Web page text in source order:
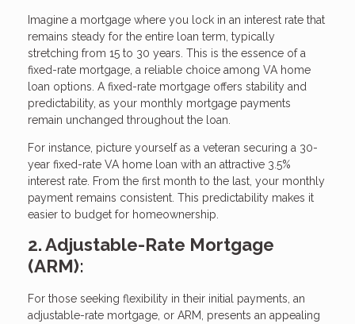
Imagine a mortgage where you lock in an interest rate that
remains steady for the entire loan term, typically
stretching from 15 to 30 years. This is the essence of a
fixed-rate mortgage, a reliable choice among VA home
loan options. A fixed-rate mortgage offers stability and
predictability, as your monthly mortgage payments
remain unchanged throughout the loan.
For instance, picture yourself as a veteran securing a 30-
year fixed-rate VA home loan with an attractive 3.5%
interest rate. From the first month to the last, your monthly
payment remains consistent. This predictability makes it
easier to budget for homeownership.
2. Adjustable-Rate Mortgage
(ARM):
For those seeking flexibility in their initial payments, an
adjustable-rate mortgage, or ARM, presents an appealing